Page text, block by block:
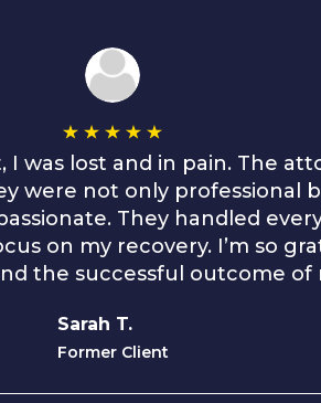
I was lost and in pain. The
were not only professional
They handled
on my recovery. I’m so
the successful outcome of
Sarah T.
Former Client